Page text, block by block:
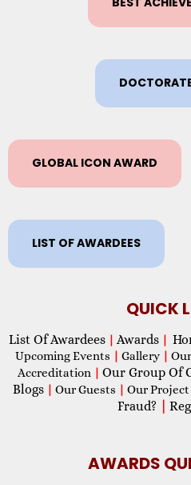
GLOBAL ICON AWARD
LIST OF AWARDEES
QUICK
List Of Awardees | Awards |
Upcoming Events | Gallery |
Accreditation | Our Group Of
Blogs | Our Guests | Our Project
Fraud?
AWARDS